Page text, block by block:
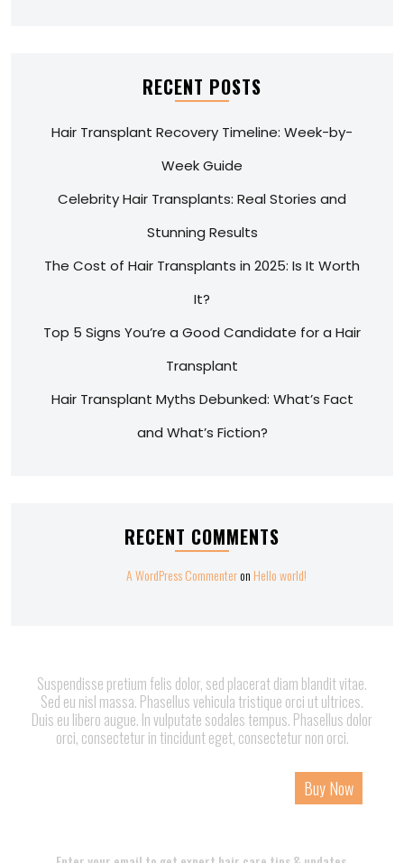
RECENT POSTS
Hair Transplant Recovery Timeline: Week-by-
Week Guide
Celebrity Hair Transplants: Real Stories and
Stunning Results
The Cost of Hair Transplants in 2025: Is It Worth
It?
Top 5 Signs You’re a Good Candidate for a Hair
Transplant
Hair Transplant Myths Debunked: What’s Fact
and What’s Fiction?
RECENT COMMENTS
A WordPress Commenteron Hello world!
Suspendisse pretium felis dolor, sed placerat diam blandit vitae.
Sed eu nisl massa. Phasellus vehicula tristique orci ut ultrices.
Duis eu libero augue. In vulputate sodales tempus. Phasellus dolor
orci, consectetur in tincidunt eget, consectetur non orci.
Buy Now